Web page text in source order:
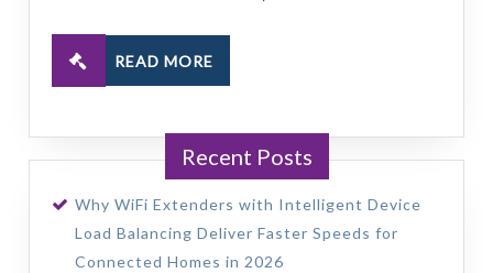
READ MORE
Recent Posts
Why WiFi Extenders with Intelligent Device
Load Balancing Deliver Faster Speeds for
Connected Homes in 2026